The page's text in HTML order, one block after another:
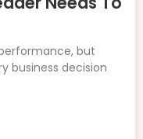
but
business decision